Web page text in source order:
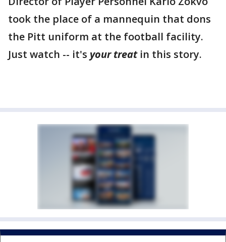
took the place of a mannequin that dons
the Pitt uniform at the football facility.
Just watch -- it's your treatin this story.